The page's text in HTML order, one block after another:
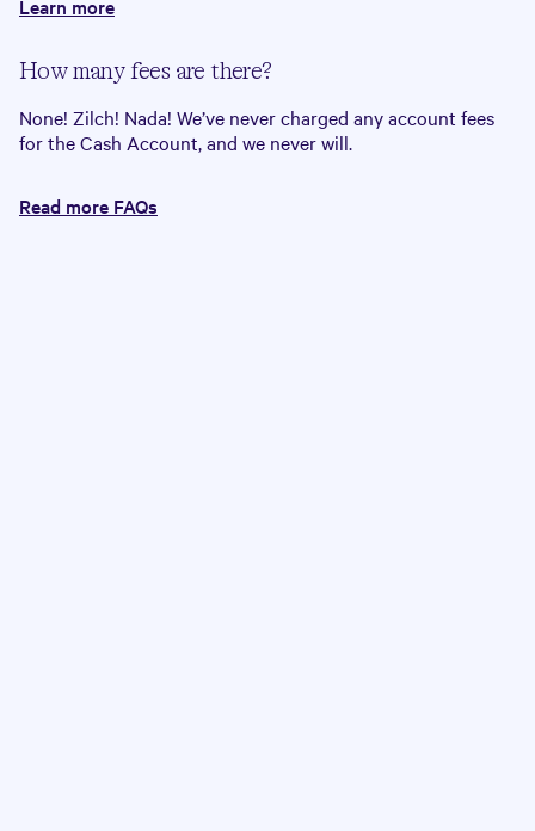
Learn more
How many fees are there?
None! Zilch! Nada! We’ve never charged any account fees
for the Cash Account, and we never will.
Read more FAQs